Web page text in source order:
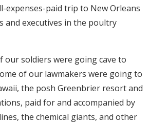
expenses-paid trip to New Orleans
and executives in the poultry
our soldiers were going cave to
of our lawmakers were going to
the posh Greenbrier resort and
paid for and accompanied by
the chemical giants, and other